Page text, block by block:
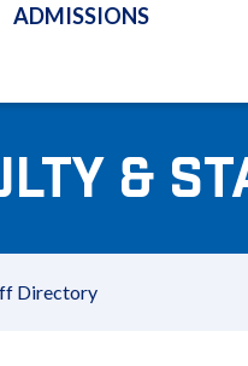
ADMISSIONS
&
Directory